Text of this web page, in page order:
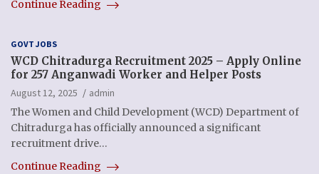
Continue Reading
GOVT JOBS
WCD Chitradurga Recruitment 2025 – Apply Online
for 257 Anganwadi Worker and Helper Posts
August 12, 2025
admin
The Women and Child Development (WCD) Department of
Chitradurga has officially announced a significant
recruitment drive…
Continue Reading